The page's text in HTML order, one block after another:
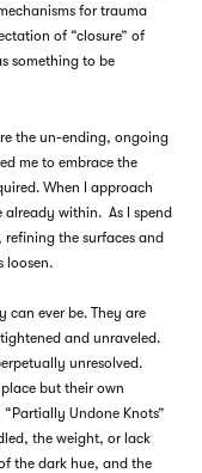
for trauma
of “closure” of
something to be
the un-ending, ongoing
me to embrace the
When I approach
already within. As I spend
the surfaces and
loosen.
can ever be. They are
and unraveled.
unresolved.
but their own
Undone Knots”
the weight, or lack
the dark hue, and the